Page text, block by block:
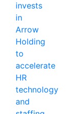
invests
in
Arrow
Holding
to
accelerate
HR
technology
and